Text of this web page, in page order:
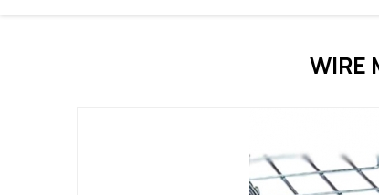
WIRE